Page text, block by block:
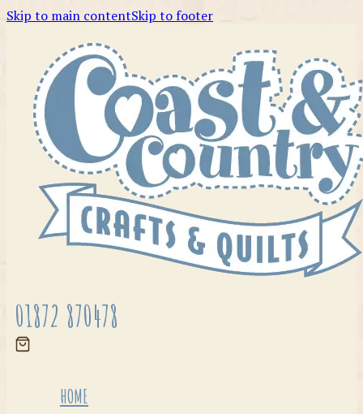
Skip to main contentSkip to footer
01872 870478
HOME